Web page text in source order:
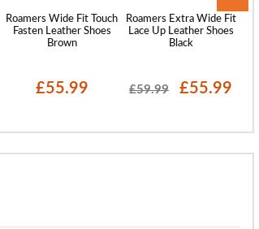
Roamers Wide Fit Touch
Fasten Leather Shoes
Brown
£55.99
Roamers Extra Wide Fit
Lace Up Leather Shoes
Black
£59.99 £55.99